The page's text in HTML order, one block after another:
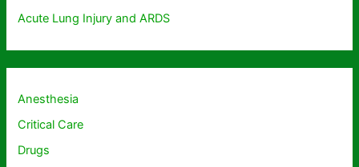
Acute Lung Injury and ARDS
Anesthesia
Critical Care
Drugs